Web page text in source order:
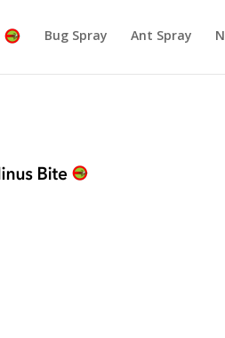
Bug Spray Ant Spray